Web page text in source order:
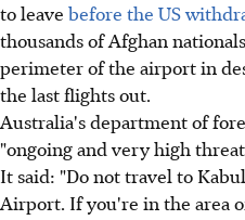
to leave before the US
thousands of Afghan
perimeter of the airport in
the last flights out.
Australia's department of
"ongoing and very high
It said: "Do not travel to
Airport. If you're in the area